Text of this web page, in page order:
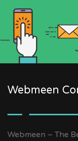
Webmeen
Webmeen – The